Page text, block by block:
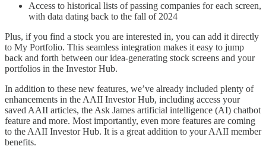
Access to historical lists of passing companies for each screen,
with data dating back to the fall of 2024
Plus, if you find a stock you are interested in, you can add it directly
to My Portfolio. This seamless integration makes it easy to jump
back and forth between our idea-generating stock screens and your
portfolios in the Investor Hub.
In addition to these new features, we’ve already included plenty of
enhancements in the AAII Investor Hub, including access your
saved AAII articles, the Ask James artificial intelligence (AI) chatbot
feature and more. Most importantly, even more features are coming
to the AAII Investor Hub. It is a great addition to your AAII member
benefits.